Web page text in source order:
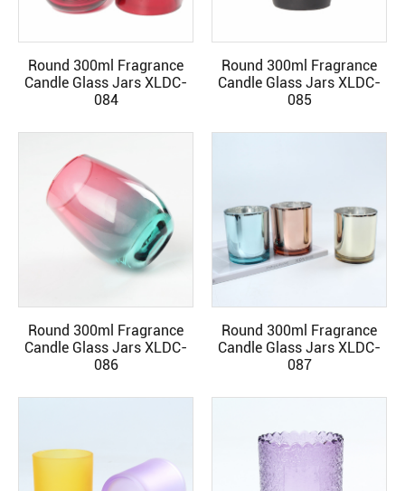
READ MORE
Round 300ml Fragrance
Candle Glass Jars XLDC-
084
READ MORE
Round 300ml Fragrance
Candle Glass Jars XLDC-
085
READ MORE
Round 300ml Fragrance
Candle Glass Jars XLDC-
086
READ MORE
Round 300ml Fragrance
Candle Glass Jars XLDC-
087